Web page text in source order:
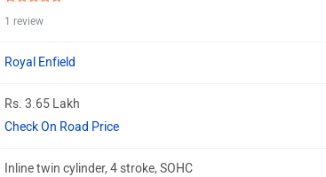
1 review
Royal Enfield
Rs. 3.65 Lakh
Check On Road Price
Inline twin cylinder, 4 stroke, SOHC